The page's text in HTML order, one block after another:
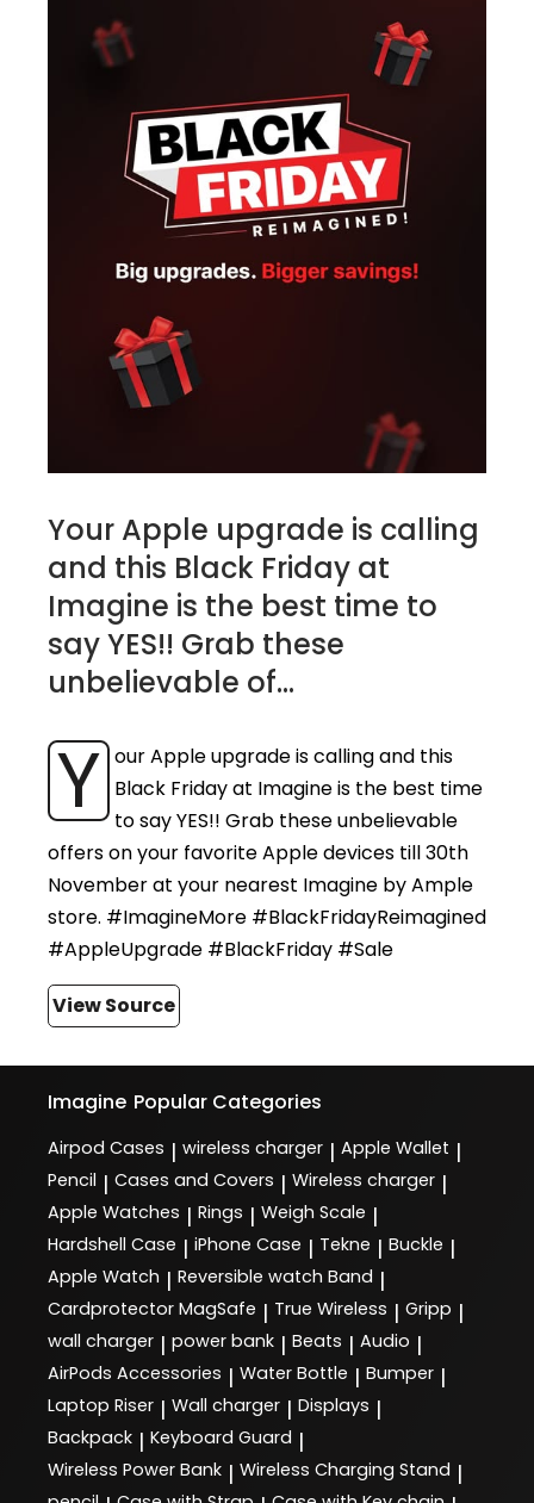
Your Apple upgrade is calling
and this Black Friday at
Imagine is the best time to
say YES!! Grab these
unbelievable of...
Y our Apple upgrade is calling and this
Black Friday at Imagine is the best time
to say YES!! Grab these unbelievable
offers on your favorite Apple devices till 30th
November at your nearest Imagine by Ample
store. #ImagineMore #BlackFridayReimagined
#AppleUpgrade #BlackFriday #Sale
View Source
Imagine Popular Categories
Airpod Cases | wireless charger | Apple Wallet |
Pencil | Cases and Covers | Wireless charger |
Apple Watches | Rings | Weigh Scale |
Hardshell Case | iPhone Case | Tekne | Buckle |
Apple Watch | Reversible watch Band |
Cardprotector MagSafe | True Wireless | Gripp |
wall charger | power bank | Beats | Audio |
AirPods Accessories | Water Bottle | Bumper |
Laptop Riser | Wall charger | Displays |
Backpack | Keyboard Guard |
Wireless Power Bank | Wireless Charging Stand |